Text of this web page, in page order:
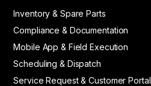
Inventory & Spare Parts
Compliance & Documentation
Mobile App & Field Execution
Scheduling & Dispatch
Service Request & Customer Portal